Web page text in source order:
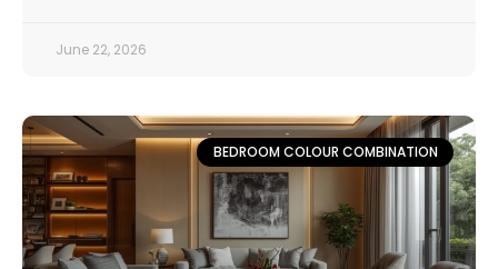
June 22, 2026
BEDROOM COLOUR COMBINATION